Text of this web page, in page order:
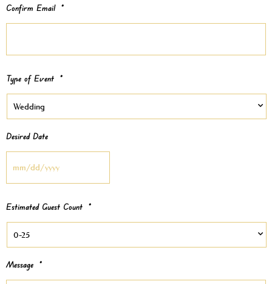
Confirm Email *
Type of Event *
Desired Date
Estimated Guest Count *
Message *